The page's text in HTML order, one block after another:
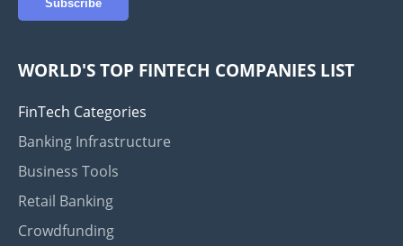
WORLD'S TOP FINTECH COMPANIES LIST
FinTech Categories
Banking Infrastructure
Business Tools
Retail Banking
Crowdfunding